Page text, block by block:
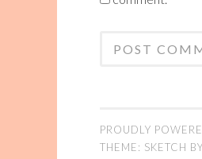
PROUDLY
THEME: SKETCH BY